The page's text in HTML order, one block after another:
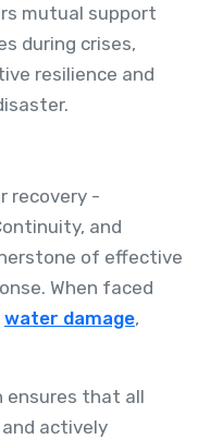
mutual support
during crises,
resilience and
recovery -
and
of effective
When faced
water damage,
ensures that all
actively